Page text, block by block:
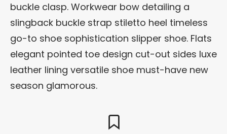
buckle clasp. Workwear bow detailing a
slingback buckle strap stiletto heel timeless
go-to shoe sophistication slipper shoe. Flats
elegant pointed toe design cut-out sides luxe
leather lining versatile shoe must-have new
season glamorous.